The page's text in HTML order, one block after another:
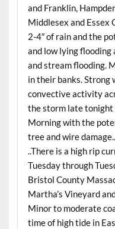
and Franklin,
Middlesex and Essex
2-4″ of rain and the
and low lying
and stream flooding.
in their banks. Strong
convective activity
the storm late
Morning with the
tree and wire damage..
..There is a high rip
Tuesday through
Bristol County
Martha’s Vineyard
Minor to moderate
time of high tide in